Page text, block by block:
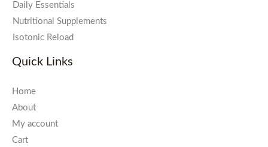
Daily Essentials
Nutritional Supplements
Isotonic Reload
Quick Links
Home
About
My account
Cart